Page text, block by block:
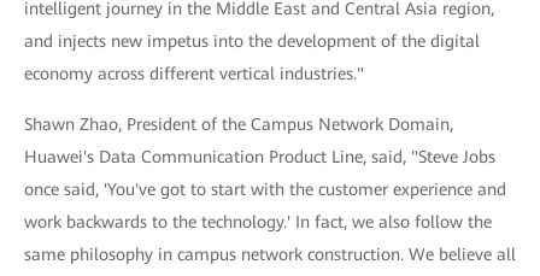
intelligent journey in the Middle East and Central Asia region,
and injects new impetus into the development of the digital
economy across different vertical industries."
Shawn Zhao, President of the Campus Network Domain,
Huawei's Data Communication Product Line, said, "Steve Jobs
once said, 'You've got to start with the customer experience and
work backwards to the technology.' In fact, we also follow the
same philosophy in campus network construction. We believe all